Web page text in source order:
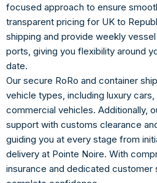
focused approach to ensure
transparent pricing for UK to
shipping and provide weekly
ports, giving you flexibility around
date.
Our secure RoRo and container
vehicle types, including luxury
commercial vehicles. Additionally,
support with customs clearance
guiding you at every stage from
delivery at Pointe Noire. With
insurance and dedicated customer